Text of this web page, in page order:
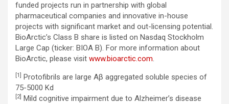
funded projects run in partnership with global
pharmaceutical companies and innovative in-house
projects with significant market and out-licensing potential.
BioArctic’s Class B share is listed on Nasdaq Stockholm
Large Cap (ticker: BIOA B). For more information about
BioArctic, please visit www.bioarctic.com.
[1] Protofibrils are large Aβ aggregated soluble species of
75-5000 Kd
[2] Mild cognitive impairment due to Alzheimer’s disease